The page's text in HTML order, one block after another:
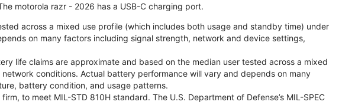
motorola razr - 2026 has a USB-C charging port.
across a mixed use profile (which includes both usage and standby time) under
on many factors including signal strength, network and device settings,
life claims are approximate and based on the median user tested across a mixed
conditions. Actual battery performance will vary and depends on many
battery condition, and usage patterns.
to meet MIL-STD 810H standard. The U.S. Department of Defense’s MIL-SPEC